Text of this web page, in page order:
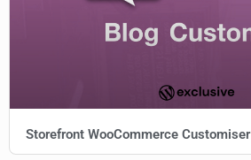
Storefront WooCommerce Customiser